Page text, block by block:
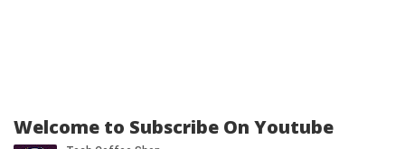
Welcome to Subscribe On Youtube